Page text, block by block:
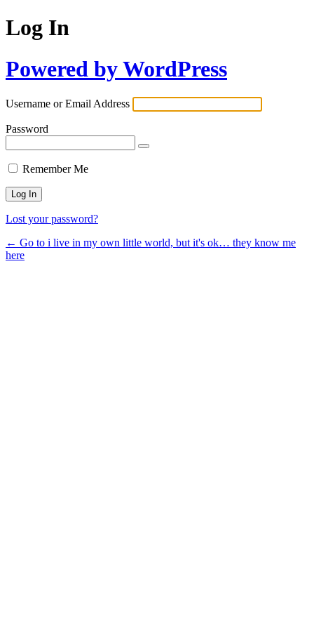
Log In
Powered by WordPress
Username or Email Address
Password
Remember Me
Lost your password?
← Go to i live in my own little world, but it's ok… they know me
here